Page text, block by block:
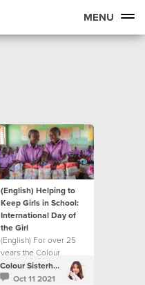
MENU
(English) Helping to
Keep Girls in School:
International Day of
the Girl
(English) For over 25
years the Colour
Sisterhood has been a
strong advocate for the
Colour Sisterhood
Oct 11 2021